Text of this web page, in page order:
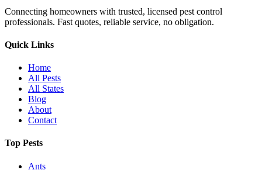
Connecting homeowners with trusted, licensed pest control
professionals. Fast quotes, reliable service, no obligation.
Quick Links
Home
All Pests
All States
Blog
About
Contact
Top Pests
Ants